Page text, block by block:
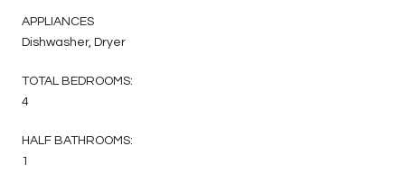
APPLIANCES
Dishwasher, Dryer
TOTAL BEDROOMS:
4
HALF BATHROOMS:
1